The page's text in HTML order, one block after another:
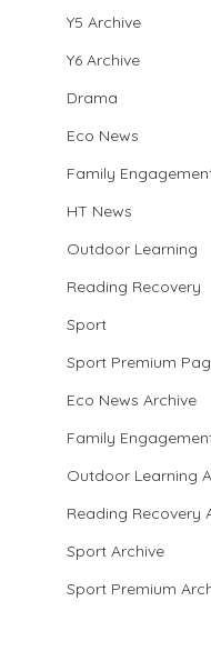
Y5 Archive
Y6 Archive
Drama
Eco News
Family
HT News
Outdoor Learning
Reading Recovery
Sport
Sport Premium
Eco News Archive
Family
Outdoor Learning
Reading Recovery
Sport Archive
Sport Premium